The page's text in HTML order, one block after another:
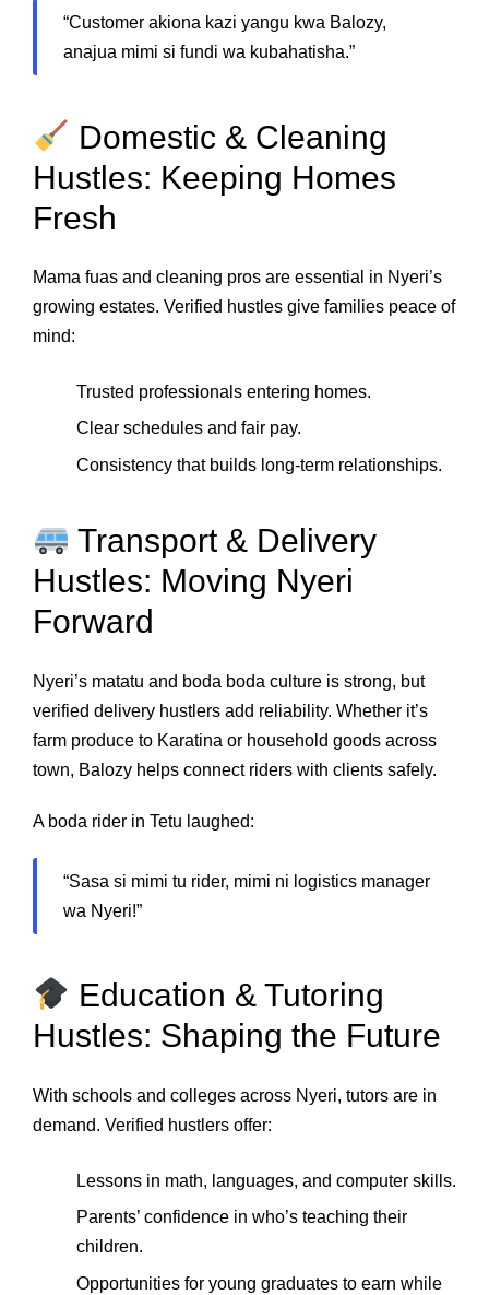
“Customer akiona kazi yangu kwa Balozy,
anajua mimi si fundi wa kubahatisha.”
Domestic & Cleaning
Hustles: Keeping Homes
Fresh
Mama fuas and cleaning pros are essential in Nyeri’s
growing estates. Verified hustles give families peace of
mind:
Trusted professionals entering homes.
Clear schedules and fair pay.
Consistency that builds long‑term relationships.
Transport & Delivery
Hustles: Moving Nyeri
Forward
Nyeri’s matatu and boda boda culture is strong, but
verified delivery hustlers add reliability. Whether it’s
farm produce to Karatina or household goods across
town, Balozy helps connect riders with clients safely.
A boda rider in Tetu laughed:
“Sasa si mimi tu rider, mimi ni logistics manager
wa Nyeri!”
Education & Tutoring
Hustles: Shaping the Future
With schools and colleges across Nyeri, tutors are in
demand. Verified hustlers offer:
Lessons in math, languages, and computer skills.
Parents’ confidence in who’s teaching their
children.
Opportunities for young graduates to earn while